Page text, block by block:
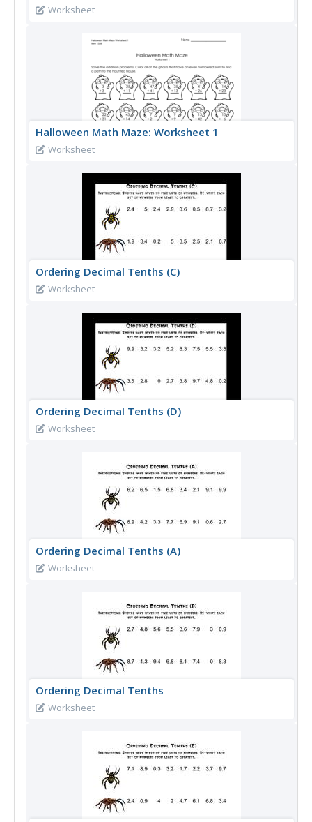
Worksheet
Halloween Math Maze: Worksheet 1
Worksheet
Ordering Decimal Tenths (C)
Worksheet
Ordering Decimal Tenths (D)
Worksheet
Ordering Decimal Tenths (A)
Worksheet
Ordering Decimal Tenths
Worksheet